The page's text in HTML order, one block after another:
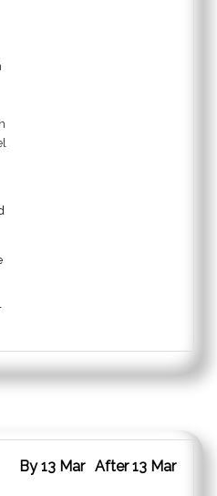
By 13 Mar After 13 Mar